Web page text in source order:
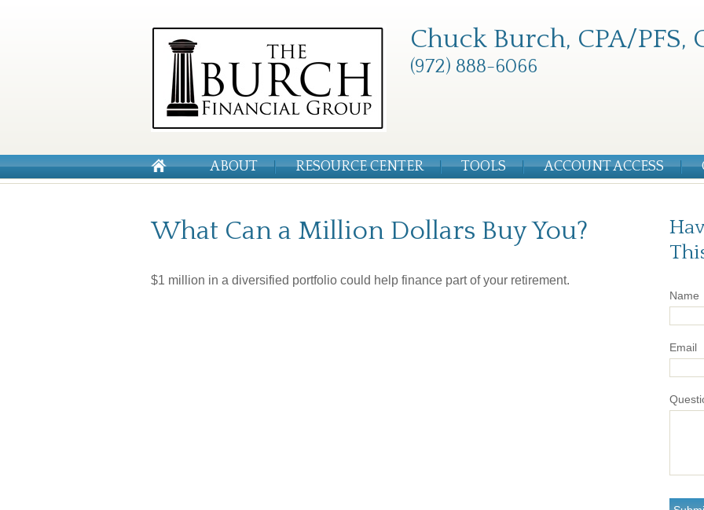
Chuck Burch, CPA/PFS,
(972) 888-6066
ABOUT RESOURCE CENTER TOOLS ACCOUNT ACCESS
What Can a Million Dollars Buy You?
$1 million in a diversified portfolio could help finance part of your retirement.
Name
Email